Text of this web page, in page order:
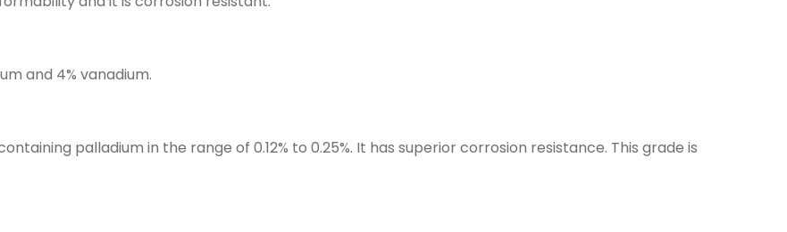
and 4% vanadium.
palladium in the range of 0.12% to 0.25%. It has superior corrosion resistance. This grade is